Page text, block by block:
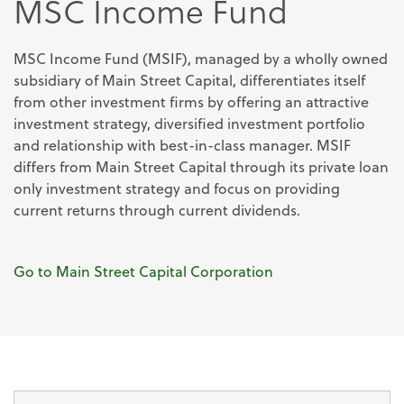
MSC Income Fund
MSC Income Fund (MSIF), managed by a wholly owned
subsidiary of Main Street Capital, differentiates itself
from other investment firms by offering an attractive
investment strategy, diversified investment portfolio
and relationship with best-in-class manager. MSIF
differs from Main Street Capital through its private loan
only investment strategy and focus on providing
current returns through current dividends.
Go to Main Street Capital Corporation